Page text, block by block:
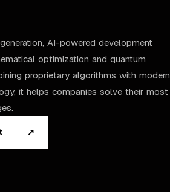
AI-powered development
optimization and quantum
proprietary algorithms with modern
it helps companies solve their most
↗